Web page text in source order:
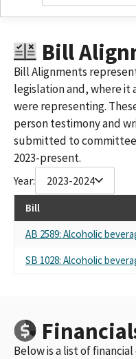
Bill
Bill Alignments
legislation and, where it
were representing.
person testimony and
submitted to
2023-present.
Year: 2023-2024
Bill
AB 2589: Alcoholic
SB 1028: Alcoholic
Below is a list of